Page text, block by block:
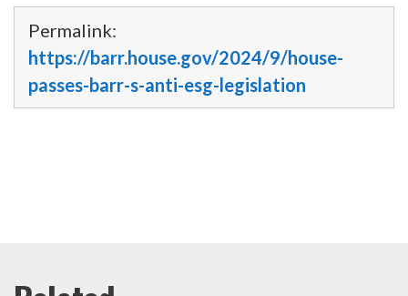
Permalink:
https://barr.house.gov/2024/9/house-
passes-barr-s-anti-esg-legislation